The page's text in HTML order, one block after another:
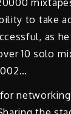
to take
as
10 solo